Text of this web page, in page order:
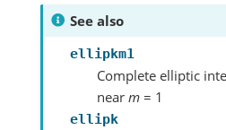
See also
ellipkm1
Complete elliptic
near m = 1
ellipk